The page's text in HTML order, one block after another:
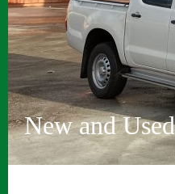
Vehicle
Innovative
Metquip
Australian
Sydney and
New and